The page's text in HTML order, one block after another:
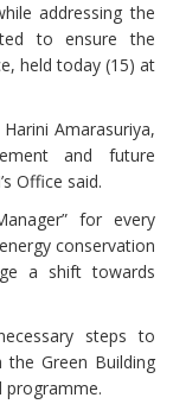
addressing the
to ensure the
held today (15) at
Amarasuriya,
and future
Office said.
for every
conservation
a shift towards
steps to
Green Building
programme.